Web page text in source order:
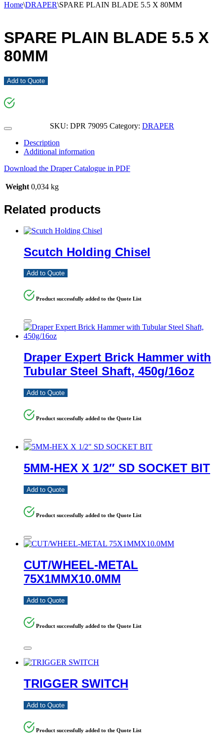
Home\DRAPER\SPARE PLAIN BLADE 5.5 X 80MM
SPARE PLAIN BLADE 5.5 X
80MM
Add to Quote
SKU: DPR 79095 Category: DRAPER
Description
Additional information
Download the Draper Catalogue in PDF
Weight 0,034 kg
Related products
Scutch Holding Chisel
Add to Quote
Product successfully added to the Quote List
Draper Expert Brick Hammer with
Tubular Steel Shaft, 450g/16oz
Add to Quote
Product successfully added to the Quote List
5MM-HEX X 1/2″ SD SOCKET BIT
Add to Quote
Product successfully added to the Quote List
CUT/WHEEL-METAL
75X1MMX10.0MM
Add to Quote
Product successfully added to the Quote List
TRIGGER SWITCH
Add to Quote
Product successfully added to the Quote List